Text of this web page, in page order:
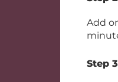
Add
Step 3